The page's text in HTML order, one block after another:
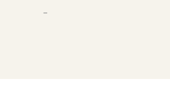
－